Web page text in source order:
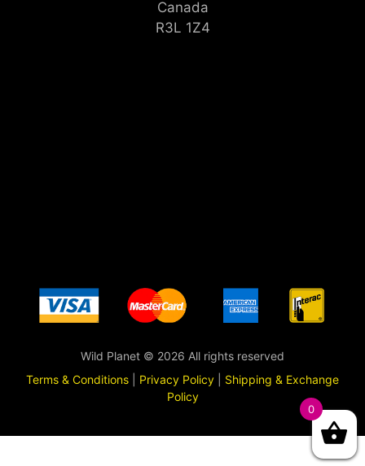
Canada
R3L 1Z4
Wild Planet © 2026 All rights reserved
Terms & Conditions
Privacy Policy
Shipping & Exchange
Policy
0